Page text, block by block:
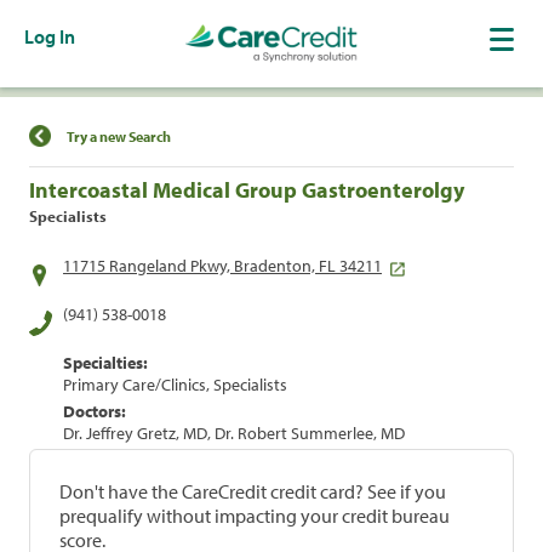
Log In
Find a Location
Try a new Search
Intercoastal Medical Group Gastroenterolgy
Specialists
11715 Rangeland Pkwy, Bradenton, FL 34211
(941) 538-0018
Specialties:
Primary Care/Clinics, Specialists
Doctors:
Dr. Jeffrey Gretz, MD, Dr. Robert Summerlee, MD
Don't have the CareCredit credit card? See if you
prequalify without impacting your credit bureau
score.